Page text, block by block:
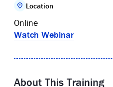
Location
Online
Watch Webinar
About This Training